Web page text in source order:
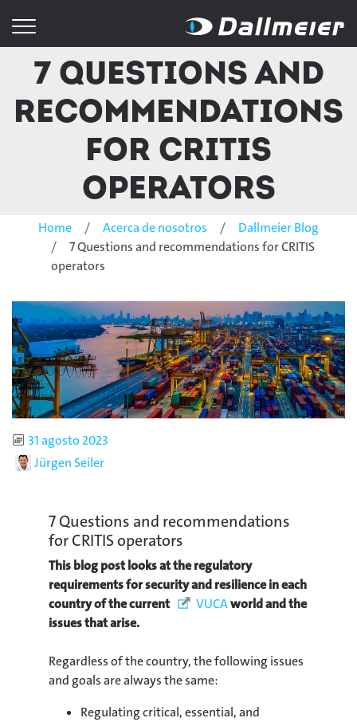
7 Questions and
recommendations
for CRITIS
operators
Home Acerca de nosotros
Dallmeier Blog
7 Questions and recommendations for CRITIS
operators
Published
31 agosto 2023
AuthorJürgen Seiler
7 Questions and recommendations
for CRITIS operators
This blog post looks at the regulatory
requirements for security and resilience in each
country of the current
VUCAworld and the
issues that arise.
Regardless of the country, the following issues
and goals are always the same:
Regulating critical, essential, and